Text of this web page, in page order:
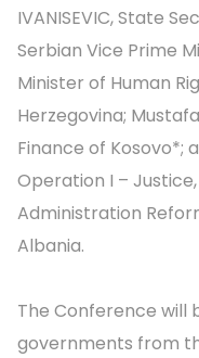
IVANISEVIC, State
Serbian Vice Prime
Minister of Human
Herzegovina;
Finance of Kosovo*;
Operation I –
Administration
Albania.
The Conference will
governments from